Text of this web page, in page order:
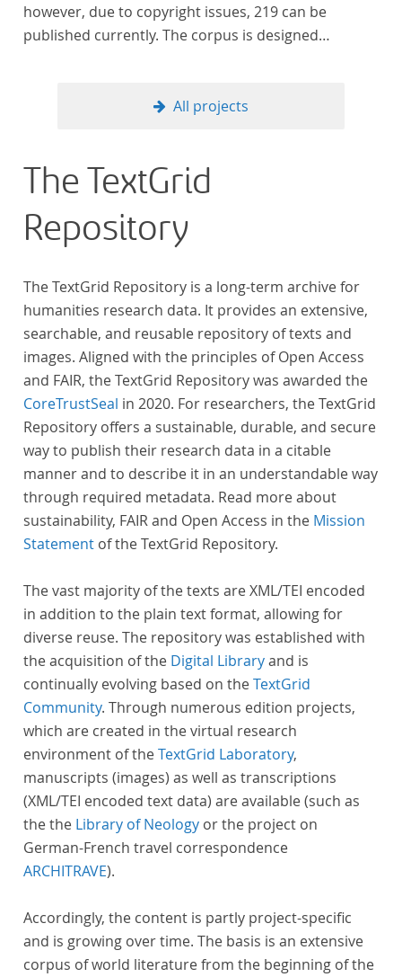
however, due to copyright issues, 219 can be
published currently. The corpus is designed
types of metadata. Further details on the corpus
All projects
The TextGrid
Repository
The TextGrid Repository is a long-term archive for
humanities research data. It provides an extensive,
searchable, and reusable repository of texts and
images. Aligned with the principles of Open Access
and FAIR, the TextGrid Repository was awarded the
CoreTrustSeal in 2020. For researchers, the TextGrid
Repository offers a sustainable, durable, and secure
way to publish their research data in a citable
manner and to describe it in an understandable way
through required metadata. Read more about
sustainability, FAIR and Open Access in the Mission
Statement of the TextGrid Repository.
The vast majority of the texts are XML/TEI encoded
in addition to the plain text format, allowing for
diverse reuse. The repository was established with
the acquisition of the Digital Libraryand is
continually evolving based on theTextGrid
Community. Through numerous edition projects,
which are created in the virtual research
environment of theTextGrid Laboratory,
manuscripts (images) as well as transcriptions
(XML/TEI encoded text data) are available (such as
the the Library of Neology or the project on
German-French travel correspondence
ARCHITRAVE).
Accordingly, the content is partly project-specific
and is growing over time. The basis is an extensive
corpus of world literature from the beginning of the